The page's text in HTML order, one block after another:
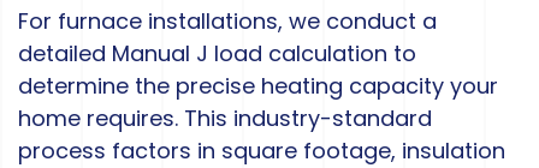
For furnace installations, we conduct a
detailed Manual J load calculation to
determine the precise heating capacity your
home requires. This industry-standard
process factors in square footage, insulation